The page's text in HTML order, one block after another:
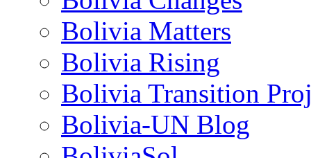
Bolivia Matters
Bolivia Rising
Bolivia Transition
Bolivia-UN Blog